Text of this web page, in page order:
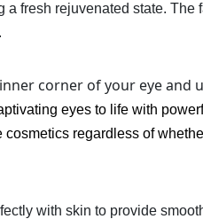
fresh rejuvenated state. The
corner of your eye and
eyes to life with
regardless of
with skin to provide